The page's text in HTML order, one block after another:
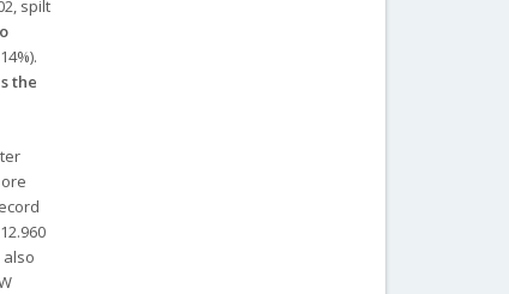
spilt
the
also